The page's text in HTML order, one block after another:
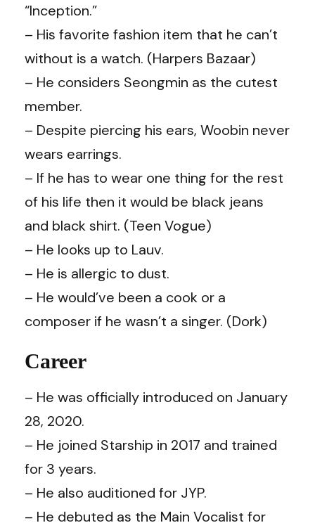
“Inception.”
– His favorite fashion item that he can’t
without is a watch. (Harpers Bazaar)
– He considers Seongmin as the cutest
member.
– Despite piercing his ears, Woobin never
wears earrings.
– If he has to wear one thing for the rest
of his life then it would be black jeans
and black shirt. (Teen Vogue)
– He looks up to Lauv.
– He is allergic to dust.
– He would’ve been a cook or a
composer if he wasn’t a singer. (Dork)
Career
– He was officially introduced on January
28, 2020.
– He joined Starship in 2017 and trained
for 3 years.
– He also auditioned for JYP.
– He debuted as the Main Vocalist for